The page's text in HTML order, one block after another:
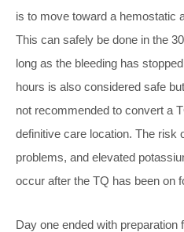
is to move toward a hemostatic
This can safely be done in the
long as the bleeding has
hours is also considered safe
not recommended to convert a
definitive care location. The risk
problems, and elevated
occur after the TQ has been on
Day one ended with